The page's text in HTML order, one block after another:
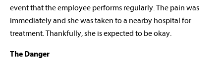
event that the employee performs regularly. The pain was
immediately and she was taken to a nearby hospital for
treatment. Thankfully, she is expected to be okay.
The Danger